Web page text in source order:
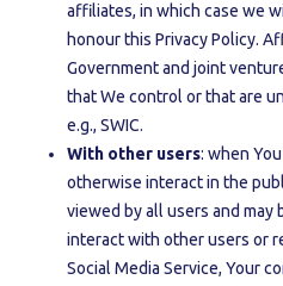
affiliates, in which case we
honour this Privacy Policy.
Government and joint
that We control or that are
e.g., SWIC.
With other users: when
otherwise interact in the
viewed by all users and may
interact with other users or
Social Media Service, Your